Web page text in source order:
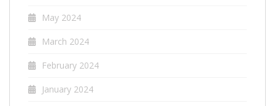
May 2024
March 2024
February 2024
January 2024